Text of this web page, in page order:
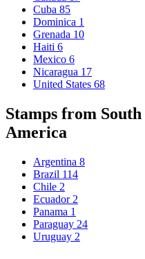
Cuba 85
Dominica 1
Grenada 10
Haiti 6
Mexico 6
Nicaragua 17
United States 68
Stamps from South
America
Argentina 8
Brazil 114
Chile 2
Ecuador 2
Panama 1
Paraguay 24
Uruguay 2